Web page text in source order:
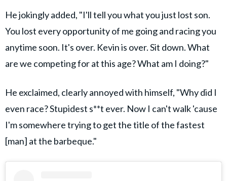
He jokingly added, "I'll tell you what you just lost son.
You lost every opportunity of me going and racing you
anytime soon. It's over. Kevin is over. Sit down. What
are we competing for at this age? What am I doing?"
He exclaimed, clearly annoyed with himself, "Why did I
even race? Stupidest s**t ever. Now I can't walk 'cause
I'm somewhere trying to get the title of the fastest
[man] at the barbeque."